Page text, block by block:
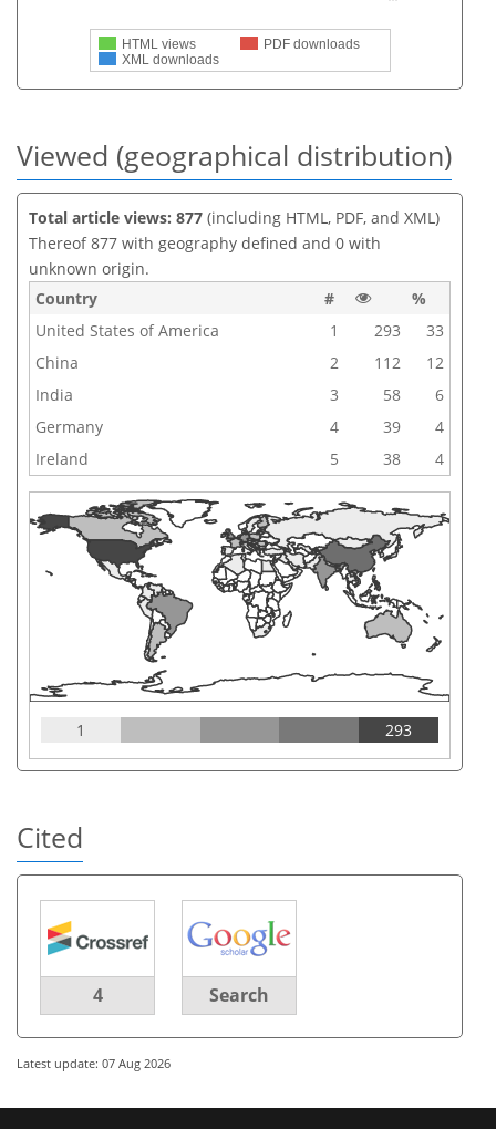
HTML views
PDF downloads
XML downloads
Viewed (geographical distribution)
Total article views: 877 (including HTML, PDF, and XML)
Thereof 877 with geography defined and 0 with
unknown origin.
Country
#
%
United States of America
1 293
33
China
2 112
12
India
3 58
6
Germany
4 39
4
Ireland
5 38 4
1 293
Cited
4 Search
Latest update: 07 Aug 2026